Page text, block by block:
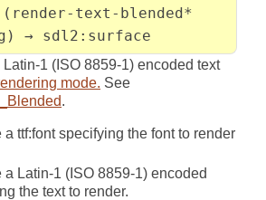
(render-text-blended*
→ sdl2:surface
1 (ISO 8859-1) encoded text
mode. See
.
a ttf:font specifying the font to render
a Latin-1 (ISO 8859-1) encoded
the text to render.